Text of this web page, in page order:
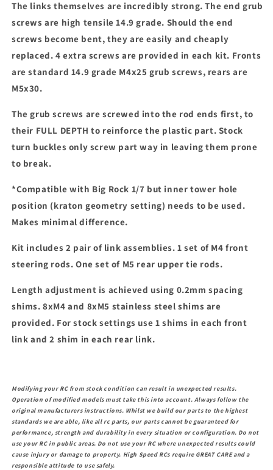
The links themselves are incredibly strong. The end grub
screws are high tensile 14.9 grade. Should the end
screws become bent, they are easily and cheaply
replaced. 4 extra screws are provided in each kit. Fronts
are standard 14.9 grade M4x25 grub screws, rears are
M5x30.
The grub screws are screwed into the rod ends first, to
their FULL DEPTH to reinforce the plastic part. Stock
turn buckles only screw part way in leaving them prone
to break.
*Compatible with Big Rock 1/7 but inner tower hole
position (kraton geometry setting) needs to be used.
Makes minimal difference.
Kit includes 2 pair of link assemblies. 1 set of M4 front
steering rods. One set of M5 rear upper tie rods.
Length adjustment is achieved using 0.2mm spacing
shims. 8xM4 and 8xM5 stainless steel shims are
provided. For stock settings use 1 shims in each front
link and 2 shim in each rear link.
Modifying your RC from stock condition can result in unexpected results.
Operation of modified models must take this into account. Always follow the
original manufacturers instructions. Whilst we build our parts to the highest
standards we are able, like all rc parts, our parts cannot be guaranteed for
performance, strength and durability in every situation or configuration. Do not
use your RC in public areas. Do not use your RC where unexpected results could
cause injury or damage to property. High Speed RCs require GREAT CARE and a
responsible attitude to use safely.